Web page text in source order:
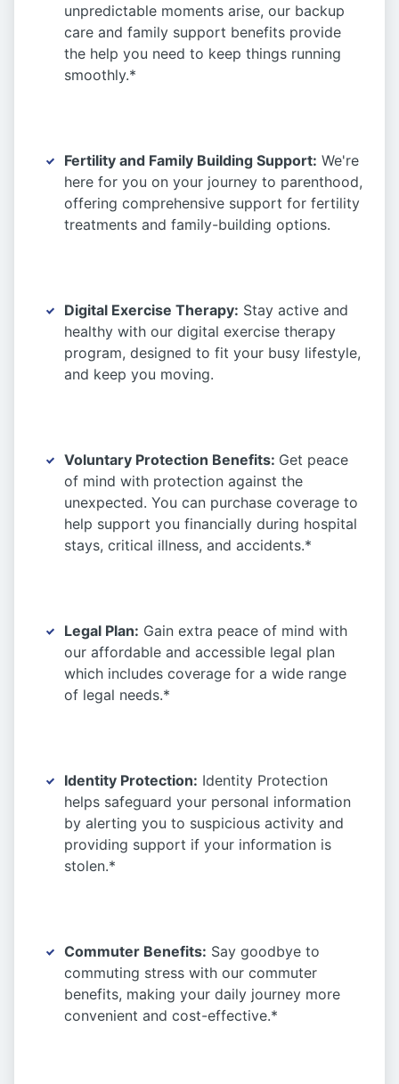
unpredictable moments arise, our backup
care and family support benefits provide
the help you need to keep things running
smoothly.*
Fertility and Family Building Support: We're
here for you on your journey to parenthood,
offering comprehensive support for fertility
treatments and family-building options.
Digital Exercise Therapy: Stay active and
healthy with our digital exercise therapy
program, designed to fit your busy lifestyle,
and keep you moving.
Voluntary Protection Benefits: Get peace
of mind with protection against the
unexpected. You can purchase coverage to
help support you financially during hospital
stays, critical illness, and accidents.*
Legal Plan: Gain extra peace of mind with
our affordable and accessible legal plan
which includes coverage for a wide range
of legal needs.*
Identity Protection: Identity Protection
helps safeguard your personal information
by alerting you to suspicious activity and
providing support if your information is
stolen.*
Commuter Benefits: Say goodbye to
commuting stress with our commuter
benefits, making your daily journey more
convenient and cost-effective.*